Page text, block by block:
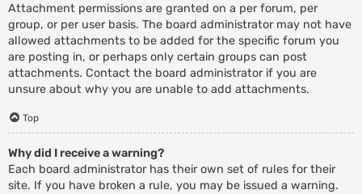
Attachment permissions are granted on a per forum, per
group, or per user basis. The board administrator may not have
allowed attachments to be added for the specific forum you
are posting in, or perhaps only certain groups can post
attachments. Contact the board administrator if you are
unsure about why you are unable to add attachments.
Top
Why did I receive a warning?
Each board administrator has their own set of rules for their
site. If you have broken a rule, you may be issued a warning.